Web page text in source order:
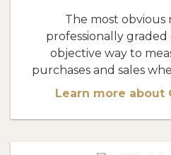
The most obvious
professionally graded
objective way to
purchases and sales
Learn more about